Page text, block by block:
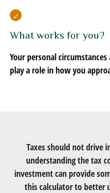
What works for you?
Your personal
play a role in how you
Taxes should not drive
understanding the tax
investment can provide
this calculator to better